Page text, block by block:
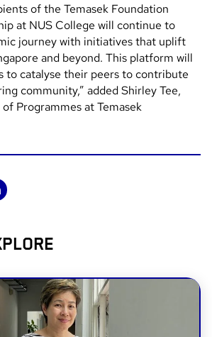
of the Temasek Foundation
at NUS College will continue to
journey with initiatives that uplift
and beyond. This platform will
to catalyse their peers to contribute
community,” added Shirley Tee,
Programmes at Temasek